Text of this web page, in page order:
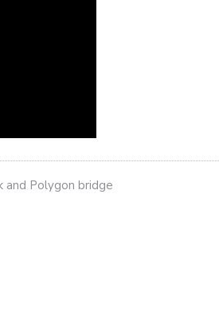
and Polygon bridge